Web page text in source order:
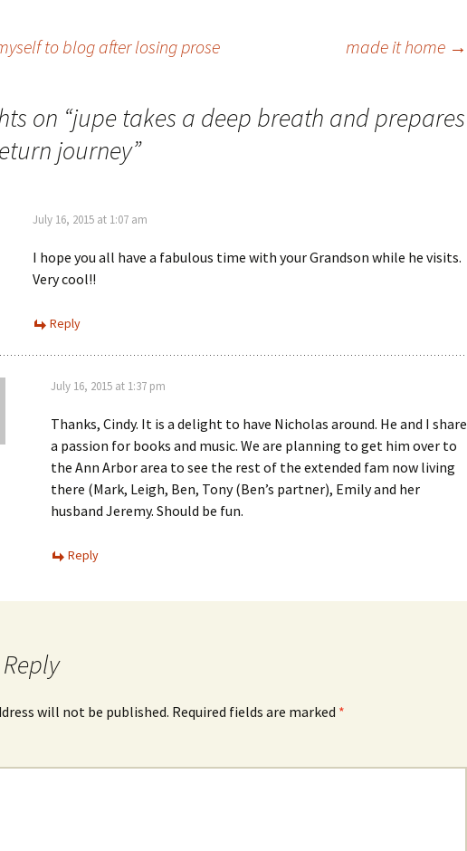
to blog after losing prose made it home →
on “jupe takes a deep breath and prepares
journey”
July 16, 2015 at 1:07 am
I hope you all have a fabulous time with your Grandson while he visits.
Very cool!!
Reply
July 16, 2015 at 1:37 pm
Thanks, Cindy. It is a delight to have Nicholas around. He and I share
a passion for books and music. We are planning to get him over to
the Ann Arbor area to see the rest of the extended fam now living
there (Mark, Leigh, Ben, Tony (Ben’s partner), Emily and her
husband Jeremy. Should be fun.
Reply
will not be published. Required fields are marked *